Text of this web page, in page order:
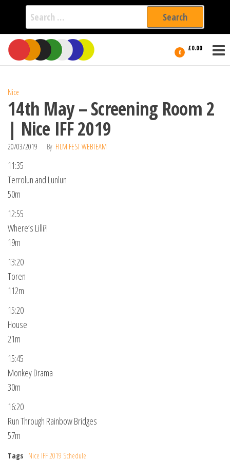
Search
for:
Skip
the
0 £0.00
International
Filmmakers
Nice
14th May – Screening Room 2
| Nice IFF 2019
20/03/2019 By FILM FEST WEBTEAM
11:35
Terrolun and Lunlun
50m
12:55
Where’s Lilli?!
19m
13:20
Toren
112m
15:20
House
21m
15:45
Monkey Drama
30m
16:20
Run Through Rainbow Bridges
57m
Tags Nice IFF 2019 Schedule